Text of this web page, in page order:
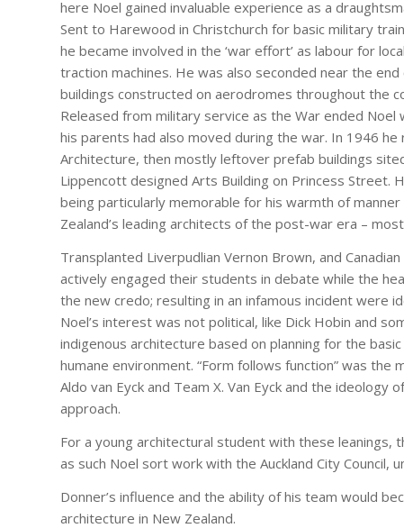
here Noel gained invaluable experience as a
Sent to Harewood in Christchurch for basic military
he became involved in the ‘war effort’ as labour for
traction machines. He was also seconded near the
buildings constructed on aerodromes throughout the
Released from military service as the War ended
his parents had also moved during the war. In 1946
Architecture, then mostly leftover prefab buildings
Lippencott designed Arts Building on Princess Street.
being particularly memorable for his warmth of
Zealand’s leading architects of the post-war era –
Transplanted Liverpudlian Vernon Brown, and
actively engaged their students in debate while the
the new credo; resulting in an infamous incident were
Noel’s interest was not political, like Dick Hobin and
indigenous architecture based on planning for the
humane environment. “Form follows function” was
Aldo van Eyck and Team X. Van Eyck and the ideology
approach.
For a young architectural student with these leanings,
as such Noel sort work with the Auckland City Council,
Donner’s influence and the ability of his team would
architecture in New Zealand.